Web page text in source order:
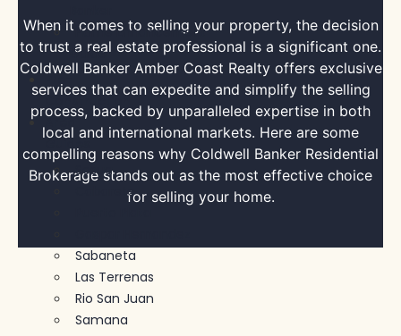
Home Enhancement
Guide
Pre-
Construction
Area
Guides
Sosua
Cabarete
Sabaneta
Las Terrenas
Rio San Juan
Samana
When it comes to selling your property, the decision
to trust a real estate professional is a significant one.
Coldwell Banker Amber Coast Realty offers exclusive
services that can expedite and simplify the selling
process, backed by unparalleled expertise in both
local and international markets. Here are some
compelling reasons why Coldwell Banker Residential
Brokerage stands out as the most effective choice
for selling your home.